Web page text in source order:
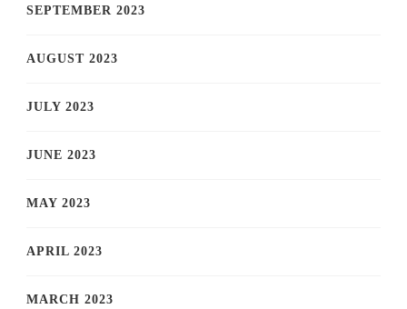
SEPTEMBER 2023
AUGUST 2023
JULY 2023
JUNE 2023
MAY 2023
APRIL 2023
MARCH 2023